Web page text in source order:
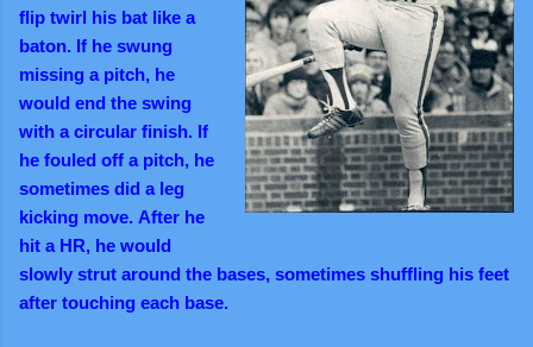
flip twirl his bat like a
baton. If he swung
missing a pitch, he
would end the swing
with a circular finish. If
he fouled off a pitch, he
sometimes did a leg
kicking move. After he
hit a HR, he would
slowly strut around the bases, sometimes shuffling his feet
after touching each base.